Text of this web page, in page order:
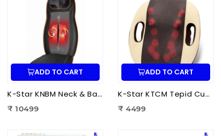
ADD TO CART
K-Star KNBM Neck & Back Massage Cushion Seat | Shiatsu Massage Chair Cushion with Heat Therapy for Neck, Back & Lumbar Pain Relief
₹ 10499
ADD TO CART
K-Star KTCM Tepid Cushion Massager 12 Ball | Electric Shiatsu Massage Cushion with Heat Therapy for Back, Neck & Shoulder Pain Relief
₹ 4499